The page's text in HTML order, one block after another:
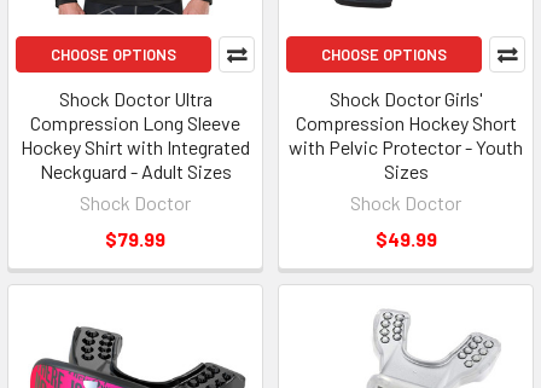
CHOOSE OPTIONS
Shock Doctor Ultra
Compression Long Sleeve
Hockey Shirt with Integrated
Neckguard - Adult Sizes
Shock Doctor
$79.99
CHOOSE OPTIONS
Shock Doctor Girls'
Compression Hockey Short
with Pelvic Protector - Youth
Sizes
Shock Doctor
$49.99